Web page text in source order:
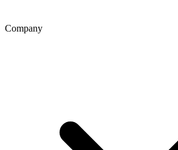
Company